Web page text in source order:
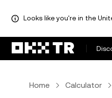
Looks like you're in the
Home Calculator